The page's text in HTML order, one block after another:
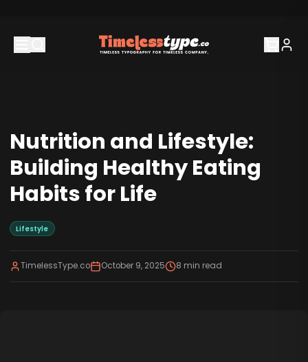
Nutrition and Lifestyle:
Building Healthy Eating
Habits for Life
Lifestyle
TimelessType.co October 9, 2025 8 min read